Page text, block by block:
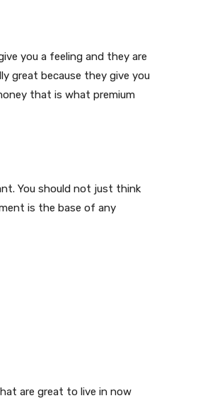
you a feeling and they are
great because they give you
that is what premium
You should not just think
is the base of any
are great to live in now